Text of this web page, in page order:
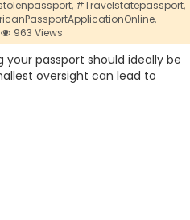
#Travelstatepassport,
963 Views
your passport should ideally be
oversight can lead to